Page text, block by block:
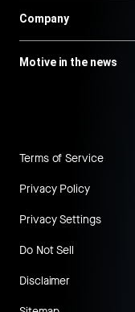
Company
Motive in the news
Terms of Service
Privacy Policy
Privacy Settings
Do Not Sell
Disclaimer